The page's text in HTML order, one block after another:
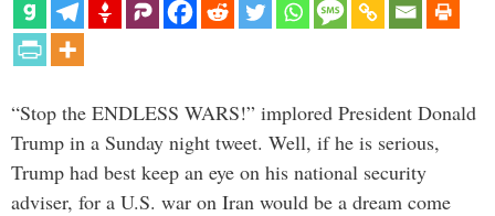
“Stop the ENDLESS WARS!” implored President Donald
Trump in a Sunday night tweet. Well, if he is serious,
Trump had best keep an eye on his national security
adviser, for a U.S. war on Iran would be a dream come